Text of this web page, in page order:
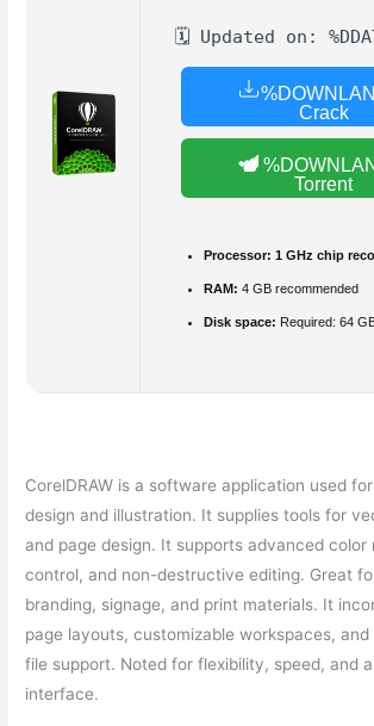
🗓 Updated on:
Crack
Torrent
Processor: 1 GHz chip
RAM: 4 GB recommended
Disk space: Required: 64
CorelDRAW is a software application used
design and illustration. It supplies tools for
and page design. It supports advanced color
control, and non-destructive editing. Great
branding, signage, and print materials. It
page layouts, customizable workspaces,
file support. Noted for flexibility, speed, and
interface.